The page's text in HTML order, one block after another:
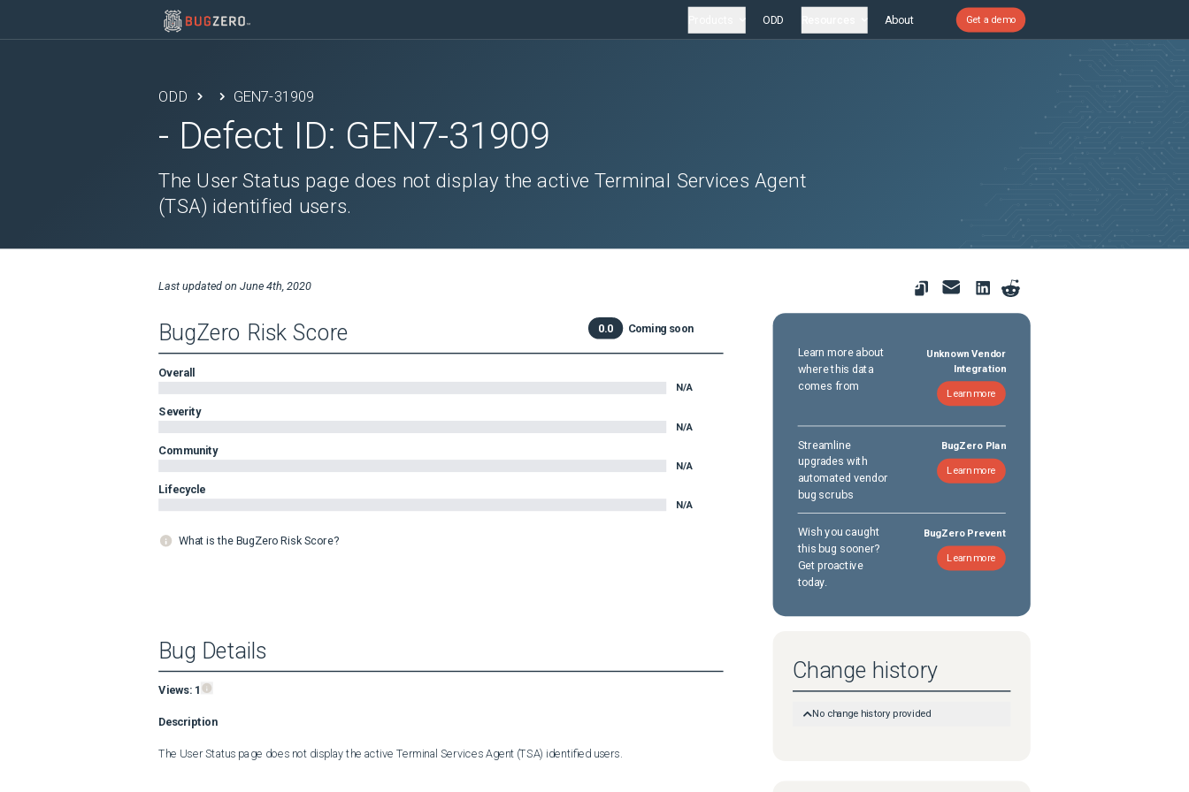
ODD About Get a demo
ODD GEN7-31909
- Defect ID: GEN7-31909
The User Status page does not display the active Terminal Services Agent
(TSA) identified users.
Last updated on June 4th, 2020
BugZero Risk Score 0.0 Coming soon
Overall
N/A
Severity
N/A
Community
N/A
Lifecycle
N/A
What is the BugZero Risk Score?
Learn more about
where this data
comes from
Unknown Vendor
Integration
Learn more
Streamline
upgrades with
automated vendor
bug scrubs
BugZero Plan
Learn more
Wish you caught
this bug sooner?
Get proactive
today.
BugZero Prevent
Learn more
Bug Details
Views: 1
Description
The User Status page does not display the active Terminal Services Agent (TSA) identified users.
Change history
No change history provided